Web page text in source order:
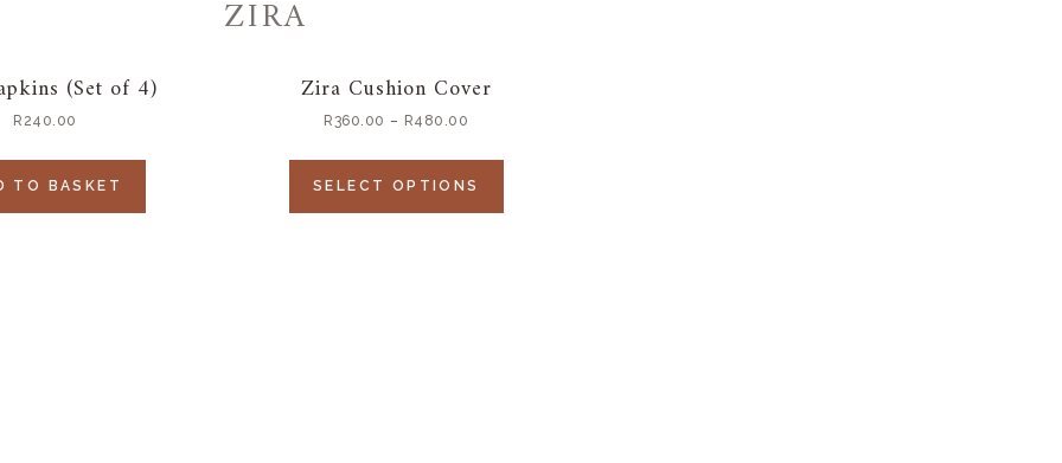
ZIRA
(Set of 4)
R 240.00
TO BASKET
Zira Cushion Cover
R360.00 – R480.00
SELECT OPTIONS